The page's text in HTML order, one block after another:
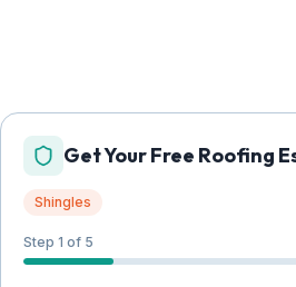
Get Your Free Roofing
Shingles
Step 1 of 5